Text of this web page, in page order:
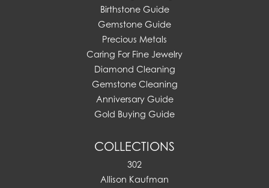
Birthstone Guide
Gemstone Guide
Precious Metals
Caring For Fine Jewelry
Diamond Cleaning
Gemstone Cleaning
Anniversary Guide
Gold Buying Guide
COLLECTIONS
302
Allison Kaufman